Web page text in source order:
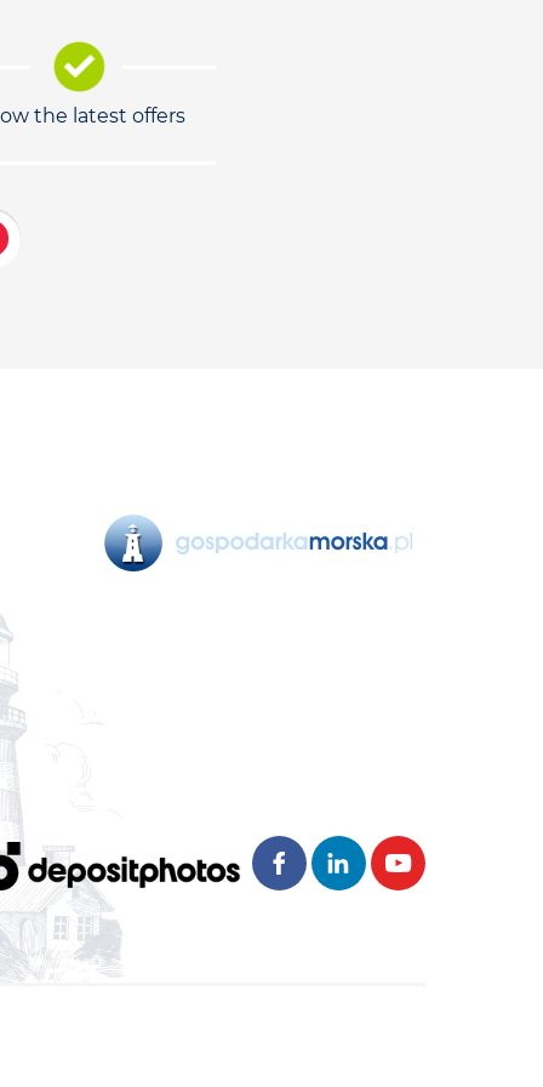
the latest offers